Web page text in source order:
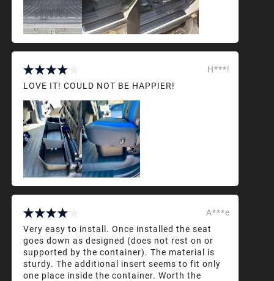
H***!
LOVE IT! COULD NOT BE HAPPIER!
A***e
Very easy to install. Once installed the seat
goes down as designed (does not rest on or
supported by the container). The material is
sturdy. The additional insert seems to fit only
one place inside the container. Worth the